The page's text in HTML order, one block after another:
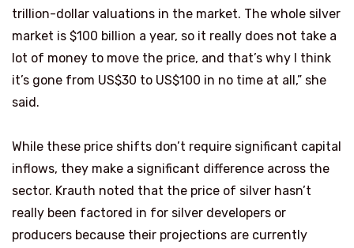
trillion-dollar valuations in the market. The whole silver
market is $100 billion a year, so it really does not take a
lot of money to move the price, and that’s why I think
it’s gone from US$30 to US$100 in no time at all,” she
said.
While these price shifts don’t require significant capital
inflows, they make a significant difference across the
sector. Krauth noted that the price of silver hasn’t
really been factored in for silver developers or
producers because their projections are currently